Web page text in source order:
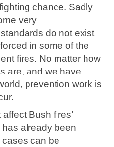
chance. Sadly
very
do not exist
in some of the
fires. No matter how
are, and we have
prevention work is
Bush fires’
already been
can be